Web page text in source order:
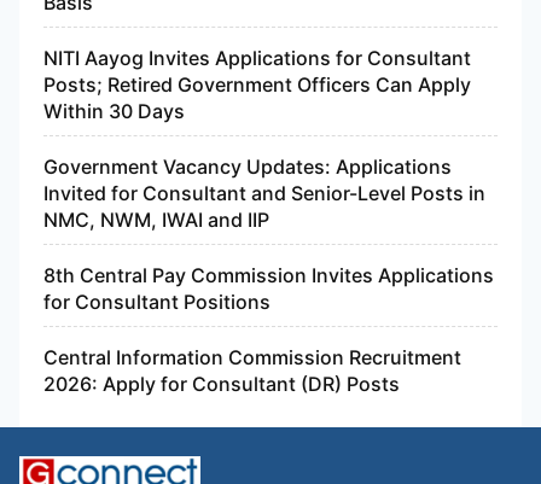
NITI Aayog Invites Applications for Consultant
Posts; Retired Government Officers Can Apply
Within 30 Days
Government Vacancy Updates: Applications
Invited for Consultant and Senior-Level Posts in
NMC, NWM, IWAI and IIP
8th Central Pay Commission Invites Applications
for Consultant Positions
Central Information Commission Recruitment
2026: Apply for Consultant (DR) Posts